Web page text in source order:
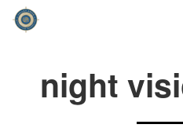
night